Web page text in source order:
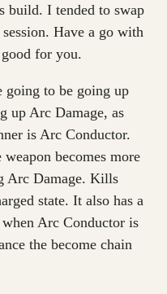
build. I tended to swap
Have a go with
for you.
going to be going up
up Arc Damage, as
is Arc Conductor.
becomes more
Arc Damage. Kills
state. It also has a
Arc Conductor is
the become chain